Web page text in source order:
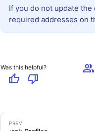
If you do not update
required addresses on
Was this helpful?
thumb_up thumb_down
group